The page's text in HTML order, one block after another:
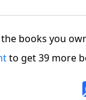
books you
to get 39 more
and Levites
and did not
And he